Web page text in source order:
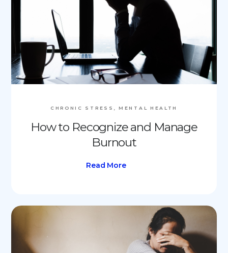
CHRONIC STRESS, MENTAL HEALTH
How to Recognize and Manage
Burnout
Read More